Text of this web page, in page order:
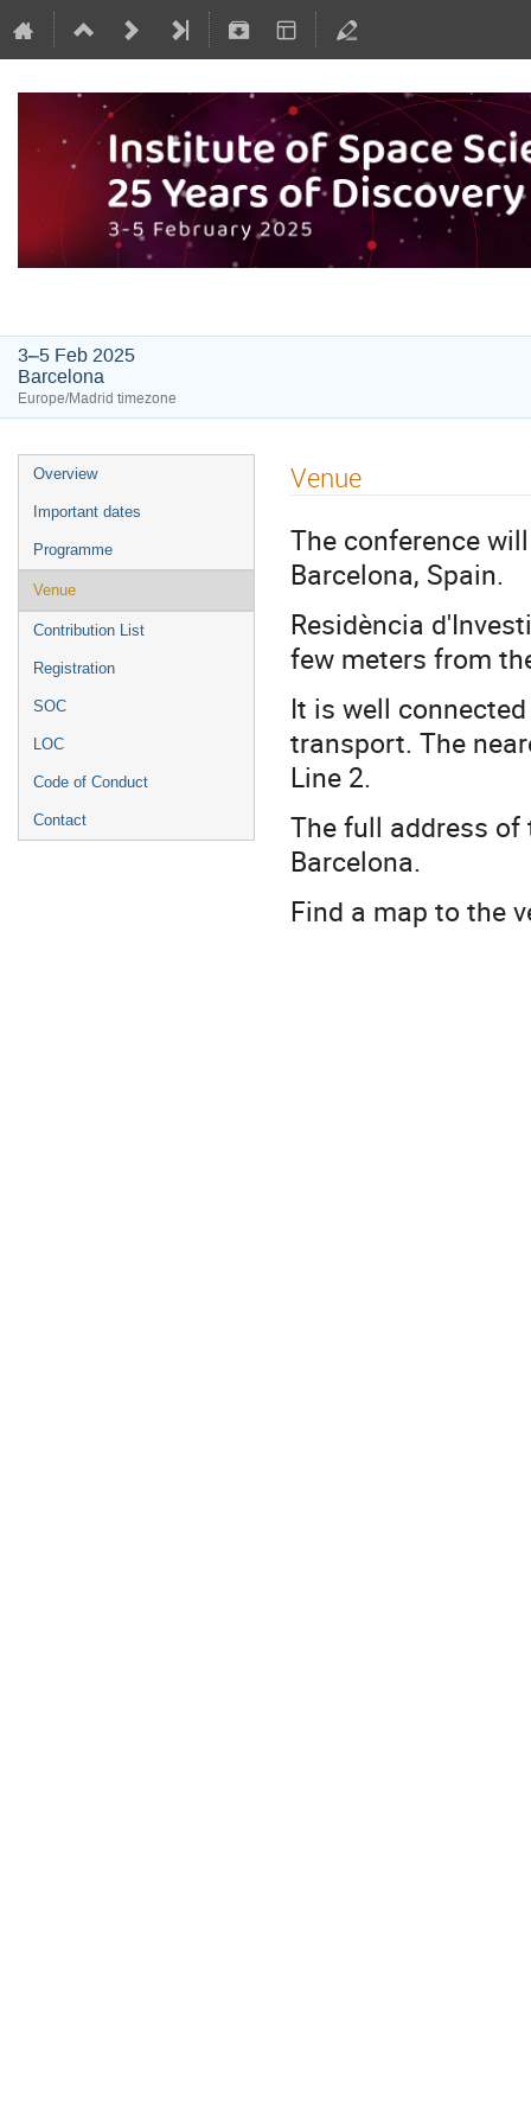
3–5 Feb 2025
Barcelona
Europe/Madrid timezone
Overview
Important dates
Programme
Venue
Contribution List
Registration
SOC
LOC
Code of Conduct
Contact
Venue
The conference
Barcelona, Spain.
Residència
few meters from
It is well
transport. The
Line 2.
The full address of
Barcelona.
Find a map to the